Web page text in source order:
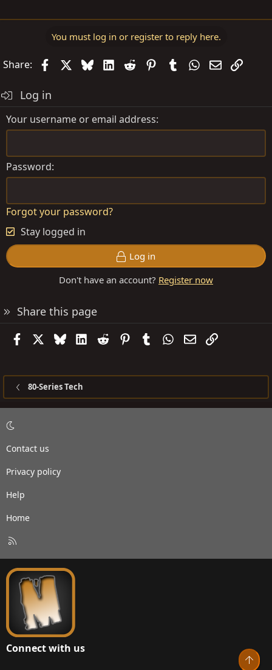
You must log in or register to reply here.
Share: FacebookBlueskyLinkedIn
Reddit PinterestTumblrWhatsApp
EmailLink
Log in
Your username or email address
Password
Forgot your password?
Stay logged in
Log in
Don't have an account? Register now
Share this page
FacebookBlueskyLinkedIn
Reddit PinterestTumblrWhatsApp
EmailLink
80-Series Tech
Contact us
Privacy policy
Help
Home
S
Connect with us
Top